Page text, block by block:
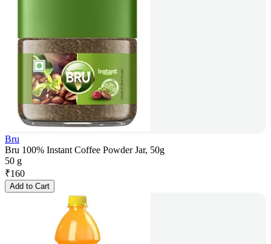
Bru
Bru 100% Instant Coffee Powder Jar, 50g
50 g
₹160
Add to Cart